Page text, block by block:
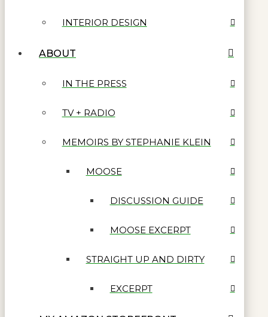
INTERIOR DESIGN
ABOUT
IN THE PRESS
TV + RADIO
MEMOIRS BY STEPHANIE KLEIN
MOOSE
DISCUSSION GUIDE
MOOSE EXCERPT
STRAIGHT UP AND DIRTY
EXCERPT